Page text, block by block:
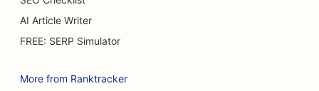
SEO for Cake Shops
SEO for Car Dealerships
SEO for Burn Surgeons
AI Article Writer
FREE: SERP Simulator
More from Ranktracker